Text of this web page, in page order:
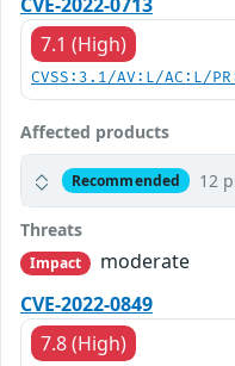
7.1 (High)
CVSS:3.1/AV:L/AC:L/
Affected products
Recommended 12
Threats
Impact
moderate
CVE-2022-0849
7.8 (High)